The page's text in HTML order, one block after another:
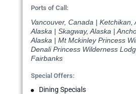
Ports of Call:
Vancouver, Canada | Ketchikan,
Alaska | Skagway, Alaska |
Alaska | Mt Mckinley Princess
Denali Princess Wilderness
Fairbanks
Special Offers:
Dining Specials